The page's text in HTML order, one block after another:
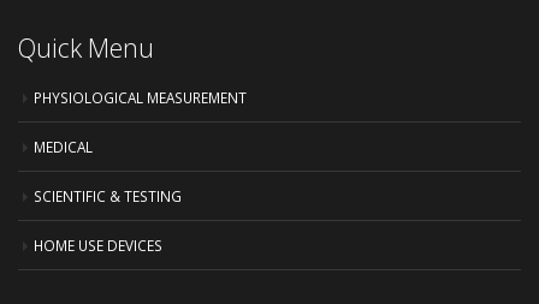
Quick Menu
PHYSIOLOGICAL MEASUREMENT
MEDICAL
SCIENTIFIC & TESTING
HOME USE DEVICES